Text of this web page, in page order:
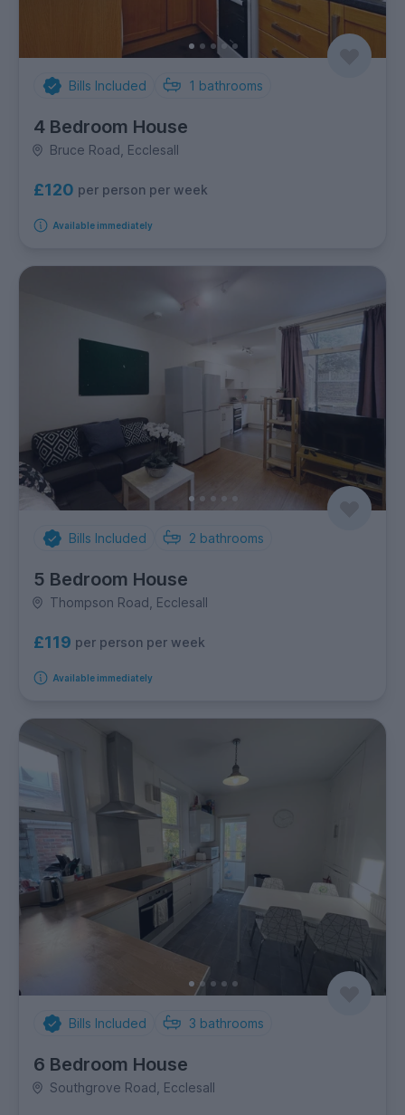
Bills Included 1 bathrooms
4 Bedroom House
Bruce Road, Ecclesall
£120 per person per week
Available immediately
Bills Included 2 bathrooms
5 Bedroom House
Thompson Road, Ecclesall
£119 per person per week
Available immediately
Bills Included 3 bathrooms
6 Bedroom House
Southgrove Road, Ecclesall